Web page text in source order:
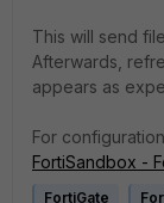
This will send
Afterwards,
appears as
For
FortiSandbox -
FortiGate